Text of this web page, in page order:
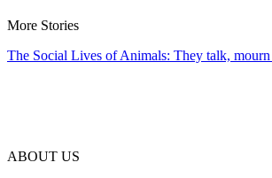
More Stories
The Social Lives of Animals: They talk, mourn
ABOUT US